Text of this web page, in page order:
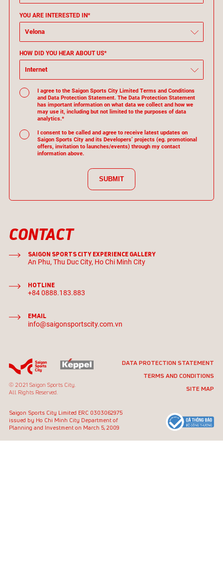
YOU ARE INTERESTED IN*
Velona
HOW DID YOU HEAR ABOUT US*
Internet
I agree to the Saigon Sports City Limited Terms and Conditions
and Data Protection Statement. The Data Protection Statement
has important information on what data we collect and how we
may use it, including but not limited to the purposes of data
analytics.*
I consent to be called and agree to receive latest updates on
Saigon Sports City and its Developers’ projects (eg. promotional
offers, invitation to launches/events) through my contact
information above.
SUBMIT
CONTACT
SAIGON SPORTS CITY EXPERIENCE GALLERY
An Phu, Thu Duc City, Ho Chi Minh City
HOTLINE
+84 0888.183.883
EMAIL
info@saigonsportscity.com.vn
© 2021 Saigon Sports City.
All Rights Reserved.
DATA PROTECTION STATEMENT
TERMS AND CONDITIONS
SITE MAP
Saigon Sports City Limited ERC 0303062975
issued by Ho Chi Minh City Department of
Planning and Investment on March 5, 2009